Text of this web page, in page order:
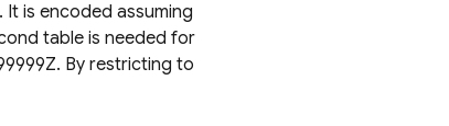
is encoded assuming
table is needed for
By restricting to